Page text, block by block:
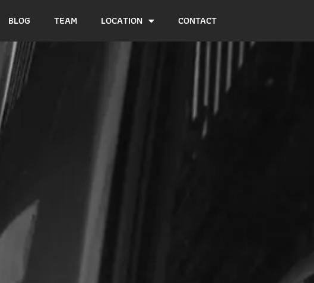
BLOG TEAM LOCATION CONTACT